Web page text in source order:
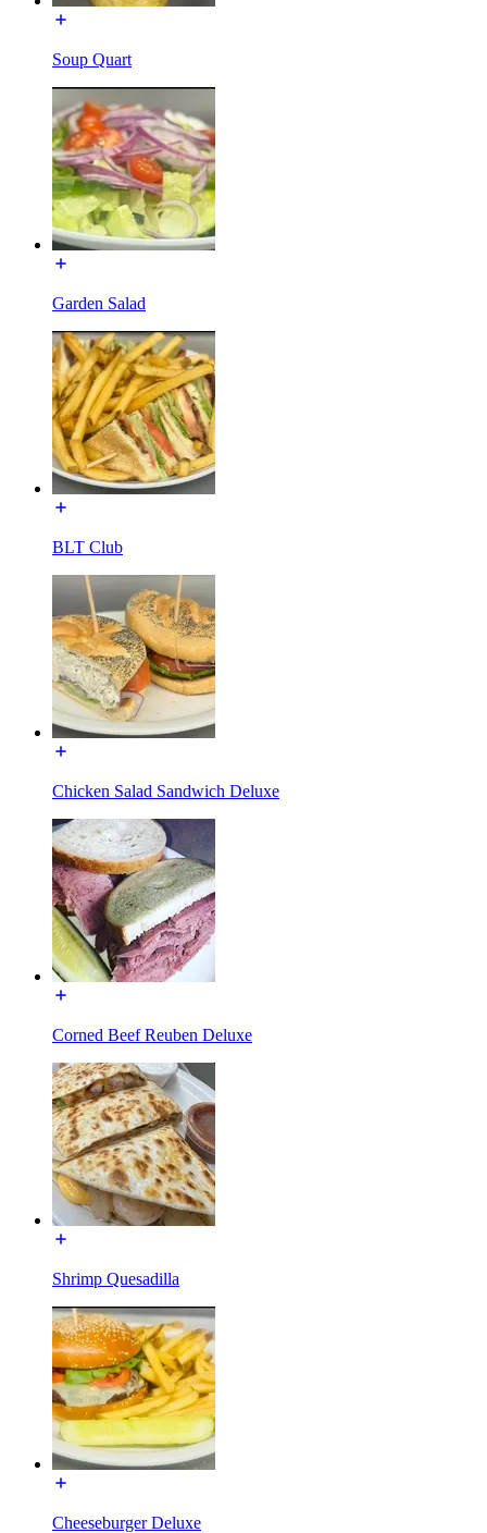
Soup Quart
Garden Salad
BLT Club
Chicken Salad Sandwich Deluxe
Corned Beef Reuben Deluxe
Shrimp Quesadilla
Cheeseburger Deluxe